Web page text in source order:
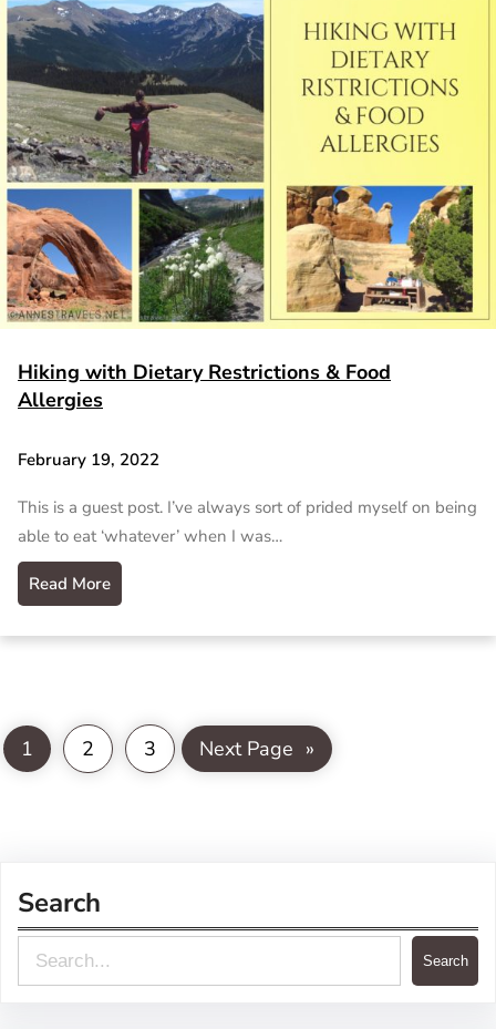
Hiking with Dietary Restrictions & Food
Allergies
February 19, 2022
This is a guest post. I’ve always sort of prided myself on being
able to eat ‘whatever’ when I was…
Read More
1 2 3 Next Page »
Search
e
Search